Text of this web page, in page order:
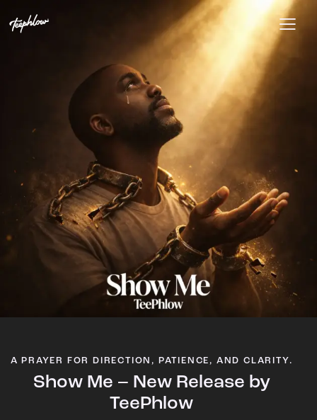
A PRAYER FOR DIRECTION, PATIENCE, AND CLARITY.
Show Me – New Release by
TeePhlow